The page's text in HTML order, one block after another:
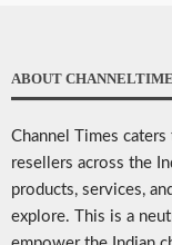
ABOUT
Channel Times
resellers across the
products, services,
explore. This is a